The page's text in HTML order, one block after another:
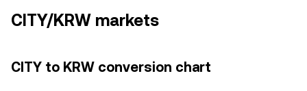
CITY/KRW markets
CITY to KRW conversion chart